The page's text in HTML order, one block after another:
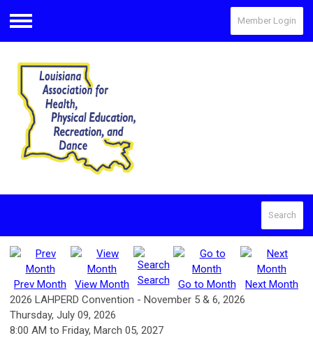
Menu
Member Login
Search
Prev Month View Month Search Go to Month
Next Month
2026 LAHPERD Convention - November 5 & 6, 2026
Thursday, July 09, 2026
8:00 AM to Friday, March 05, 2027